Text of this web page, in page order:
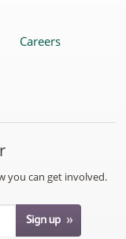
Careers
you can get involved.